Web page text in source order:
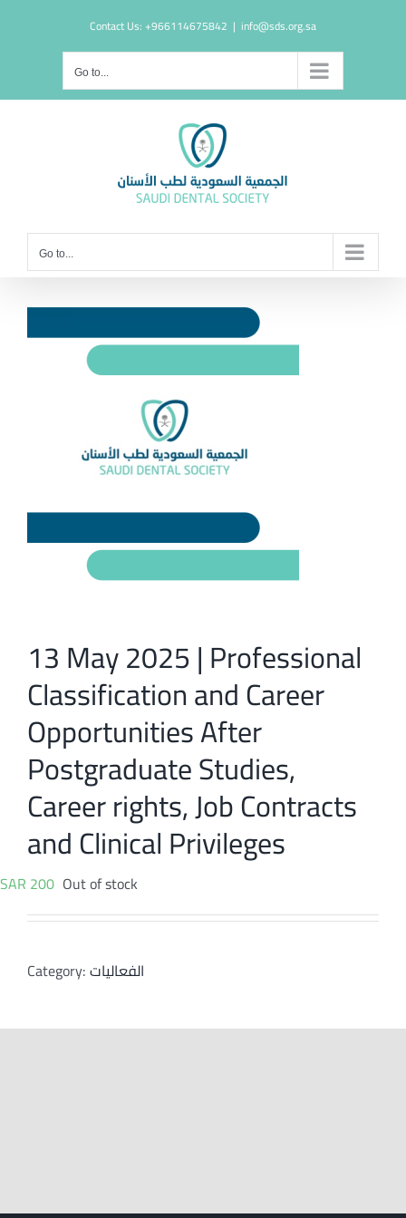
Contact Us: +966114675842 | info@sds.org.sa
Go to...
Go to...
13 May 2025 | Professional
Classification and Career
Opportunities After
Postgraduate Studies,
Career rights, Job Contracts
and Clinical Privileges
SAR 200 Out of stock
Category:الفعاليات